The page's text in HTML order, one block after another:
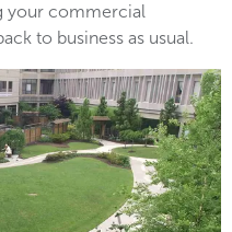
your commercial
to business as usual.